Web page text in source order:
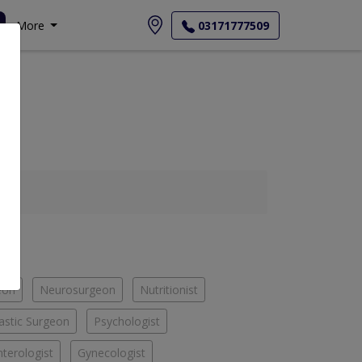
More 03171777509
Neurosurgeon Nutritionist
Surgeon Psychologist
Gynecologist